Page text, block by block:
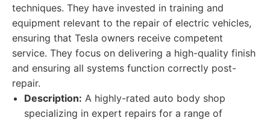
techniques. They have invested in training and
equipment relevant to the repair of electric vehicles,
ensuring that Tesla owners receive competent
service. They focus on delivering a high-quality finish
and ensuring all systems function correctly post-
repair.
Description: A highly-rated auto body shop
specializing in expert repairs for a range of